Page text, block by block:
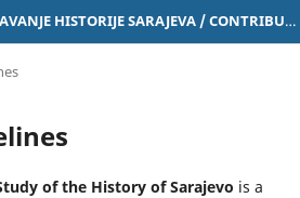
PRILOZI ZA PROUČAVANJE HISTORIJE SARAJEVA / CONTRIBUTIONS TO THE STUDY OF THE HISTORY OF SARAJEVO Online ISSN 3029-4843
of the History of Sarajevo is a